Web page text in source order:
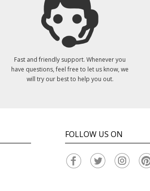
Fast and friendly support. Whenever you
have questions, feel free to let us know, we
will try our best to help you out.
FOLLOW US ON